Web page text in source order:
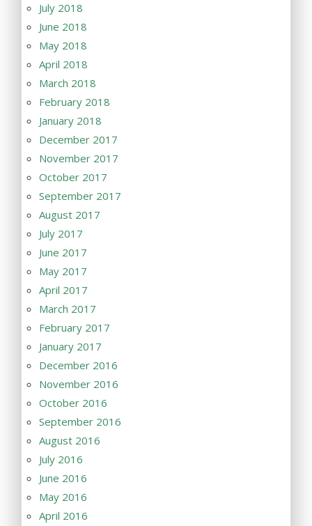
July 2018
June 2018
May 2018
April 2018
March 2018
February 2018
January 2018
December 2017
November 2017
October 2017
September 2017
August 2017
July 2017
June 2017
May 2017
April 2017
March 2017
February 2017
January 2017
December 2016
November 2016
October 2016
September 2016
August 2016
July 2016
June 2016
May 2016
April 2016